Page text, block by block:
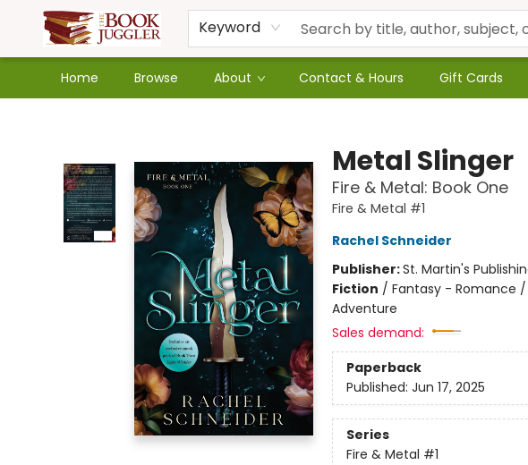
Keyword
Home Browse About Contact & Hours Gift Cards
Metal Slinger
Fire & Metal: Book One
Fire & Metal #1
Rachel Schneider
Publisher:St. Martin's
Fiction / Fantasy - Romance
Adventure
Sales demand:
Paperback
Published: Jun 17, 2025
Series
Fire & Metal #1